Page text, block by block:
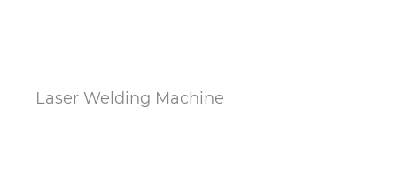
Laser Welding Machine